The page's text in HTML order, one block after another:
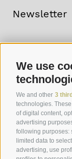
We use
We and other 3
technologies.
of digital content,
advertising
following purposes:
limited data to
advertising, use
Newsletter